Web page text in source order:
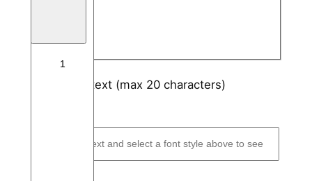
Engraving text (max 20 characters)
r